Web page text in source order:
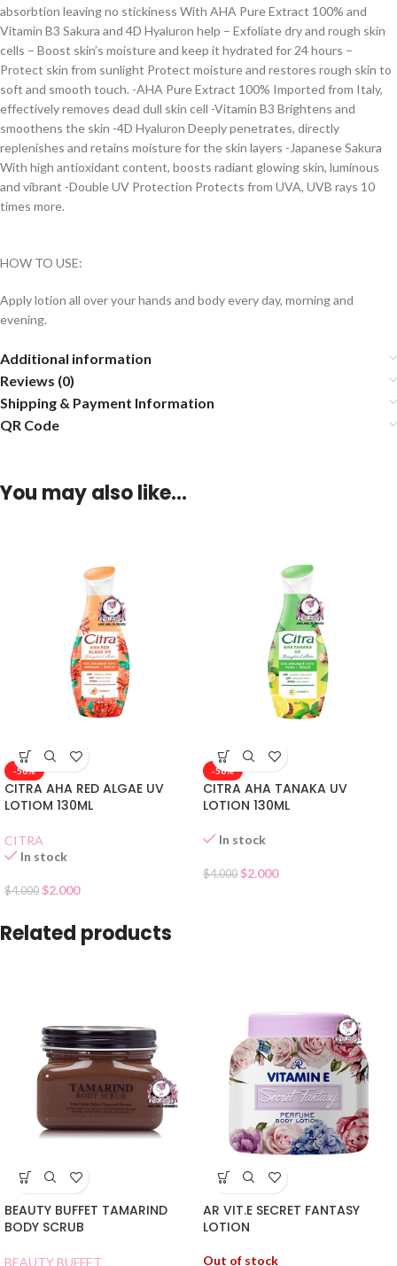
absorbtion leaving no stickiness With AHA Pure Extract 100% and
Vitamin B3 Sakura and 4D Hyaluron help – Exfoliate dry and rough skin
cells – Boost skin’s moisture and keep it hydrated for 24 hours –
Protect skin from sunlight Protect moisture and restores rough skin to
soft and smooth touch. -AHA Pure Extract 100% Imported from Italy,
effectively removes dead dull skin cell -Vitamin B3 Brightens and
smoothens the skin -4D Hyaluron Deeply penetrates, directly
replenishes and retains moisture for the skin layers -Japanese Sakura
With high antioxidant content, boosts radiant glowing skin, luminous
and vibrant -Double UV Protection Protects from UVA, UVB rays 10
times more.
HOW TO USE:
Apply lotion all over your hands and body every day, morning and
evening.
Additional information
Reviews (0)
Shipping & Payment Information
QR Code
You may also like…
-50%
CITRA AHA RED ALGAE UV
LOTIOM 130ML
CITRA
In stock
$4.000 $2.000
-50%
CITRA AHA TANAKA UV
LOTION 130ML
In stock
$4.000 $2.000
Related products
BEAUTY BUFFET TAMARIND
BODY SCRUB
BEAUTY BUFFET
AR VIT.E SECRET FANTASY
LOTION
Out of stock